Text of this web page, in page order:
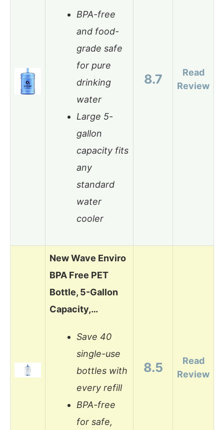
BPA-free
and food-
grade safe
for pure
drinking
water
Large 5-
gallon
capacity fits
any
standard
water
cooler
8.7
Read
Review
New Wave Enviro
BPA Free PET
Bottle, 5-Gallon
Capacity,…
Save 40
single-use
bottles with
every refill
BPA-free
for safe,
8.5
Read
Review